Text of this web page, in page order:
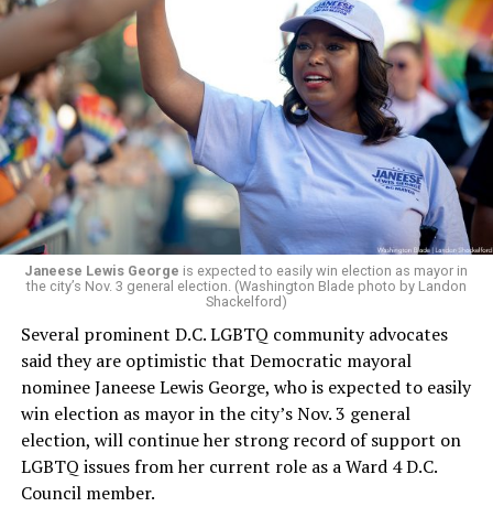
Leach’s appointment as executive director did not say
whether the board plans to name someone else as
president and CEO, the title that Woody held before her
retirement. But the latest statement says Leach will be
running Mary’s House’s day-to-day operations as
Woody did.
Janeese Lewis George is expected to easily win election as mayor in
the city’s Nov. 3 general election. (Washington Blade photo by Landon
Shackelford)
Several prominent D.C. LGBTQ community advocates
said they are optimistic that Democratic mayoral
nominee Janeese Lewis George, who is expected to easily
win election as mayor in the city’s Nov. 3 general
election, will continue her strong record of support on
LGBTQ issues from her current role as a Ward 4 D.C.
Council member.